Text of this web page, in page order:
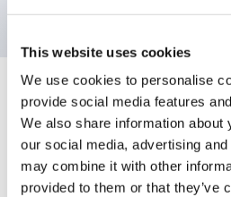
This website uses cookies
We use cookies to personalise
provide social media features
We also share information about
our social media, advertising
may combine it with other
provided to them or that they’ve
Documents and Files
Catalogs & Brochures